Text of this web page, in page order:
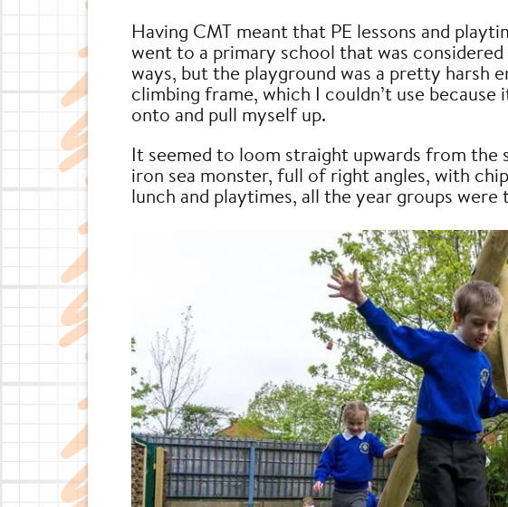
Having CMT meant that PE lessons and
went to a primary school that was
ways, but the playground was a pretty harsh
climbing frame, which I couldn’t use
onto and pull myself up.
It seemed to loom straight upwards from the
iron sea monster, full of right angles, with
lunch and playtimes, all the year groups